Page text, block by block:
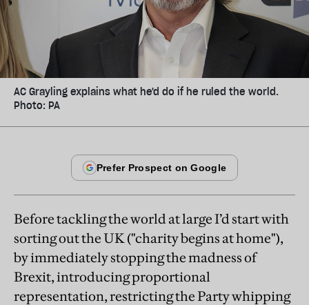
AC Grayling explains what he'd do if he ruled the world.
Photo: PA
Before tackling the world at large I’d start with
sorting out the UK ("charity begins at home"),
by immediately stopping the madness of
Brexit, introducing proportional
representation, restricting the Party whipping